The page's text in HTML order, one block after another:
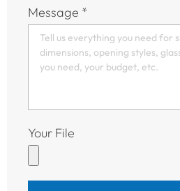
Message *
Your File